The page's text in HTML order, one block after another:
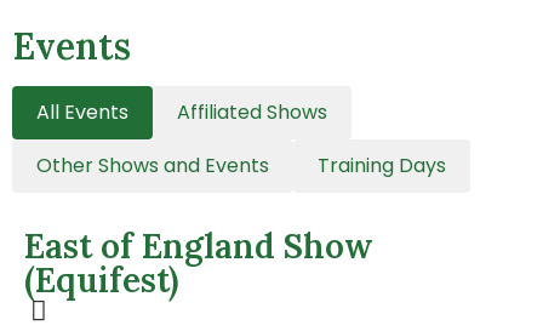
Events
All Events
Affiliated Shows
Other Shows and Events
Training Days
East of England Show
(Equifest)